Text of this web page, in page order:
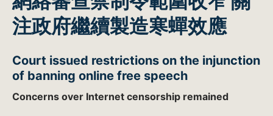
注政府繼續製造寒蟬效應
Court issued restrictions on the injunction
of banning online free speech
Concerns over Internet censorship remained